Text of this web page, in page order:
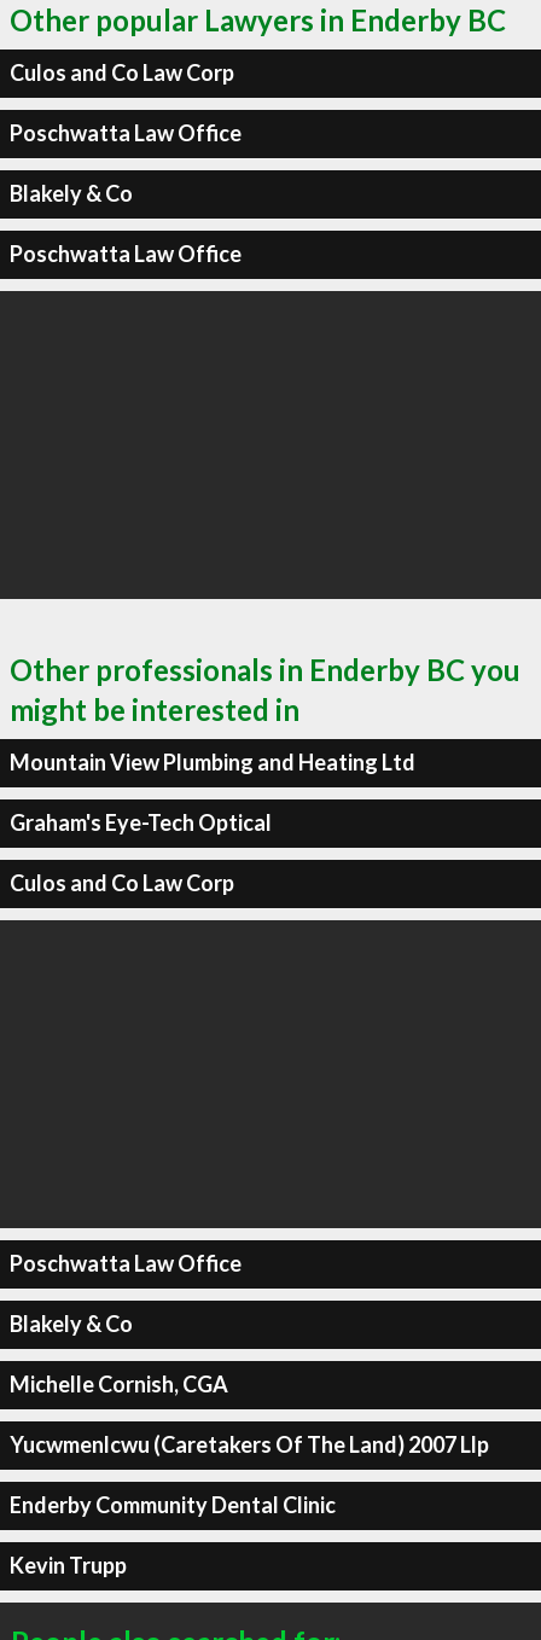
Other popular Lawyers in Enderby BC
Culos and Co Law Corp
Poschwatta Law Office
Blakely & Co
Poschwatta Law Office
Other professionals in Enderby BC you
might be interested in
Mountain View Plumbing and Heating Ltd
Graham's Eye-Tech Optical
Culos and Co Law Corp
Poschwatta Law Office
Blakely & Co
Michelle Cornish, CGA
Yucwmenlcwu (Caretakers Of The Land) 2007 Llp
Enderby Community Dental Clinic
Kevin Trupp